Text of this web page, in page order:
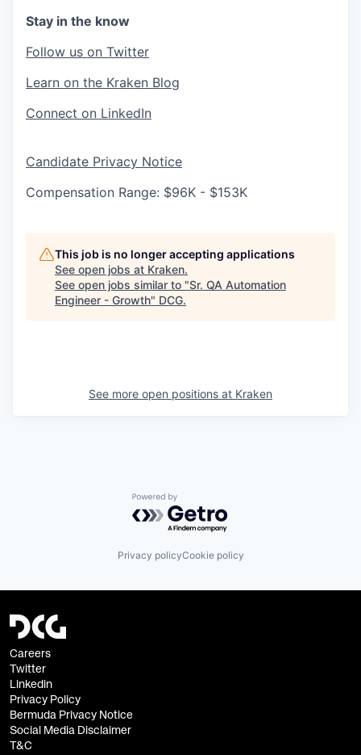
Stay in the know
Follow us on Twitter
Learn on the Kraken Blog
Connect on LinkedIn
Candidate Privacy Notice
Compensation Range: $96K - $153K
This job is no longer accepting applications
See open jobs at Kraken.
See open jobs similar to "Sr. QA Automation
Engineer - Growth" DCG.
See more open positions at Kraken
Powered by Getro.com
Privacy policyCookie policy
Careers
Twitter
Linkedin
Privacy Policy
Bermuda Privacy Notice
Social Media Disclaimer
T&C